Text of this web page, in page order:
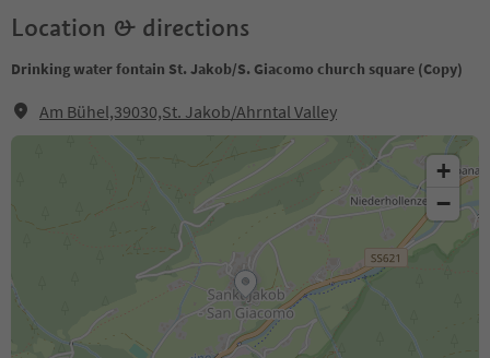
Location & directions
Drinking water fontain St. Jakob/S. Giacomo church square (Copy)
Am Bühel,39030,St. Jakob/Ahrntal Valley
+
−